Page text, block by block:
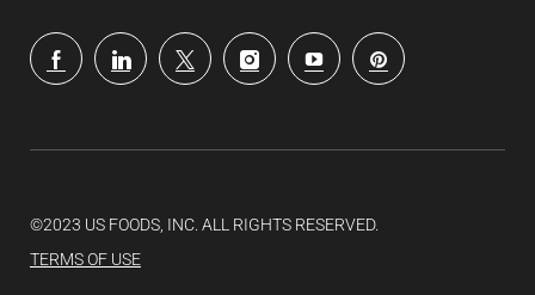
follow
us
©2023 US FOODS, INC. ALL RIGHTS RESERVED.
TERMS OF USE